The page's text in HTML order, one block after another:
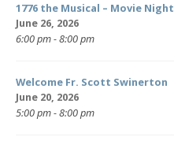
1776 the Musical – Movie Night
June 26, 2026
6:00 pm - 8:00 pm
Welcome Fr. Scott Swinerton
June 20, 2026
5:00 pm - 8:00 pm